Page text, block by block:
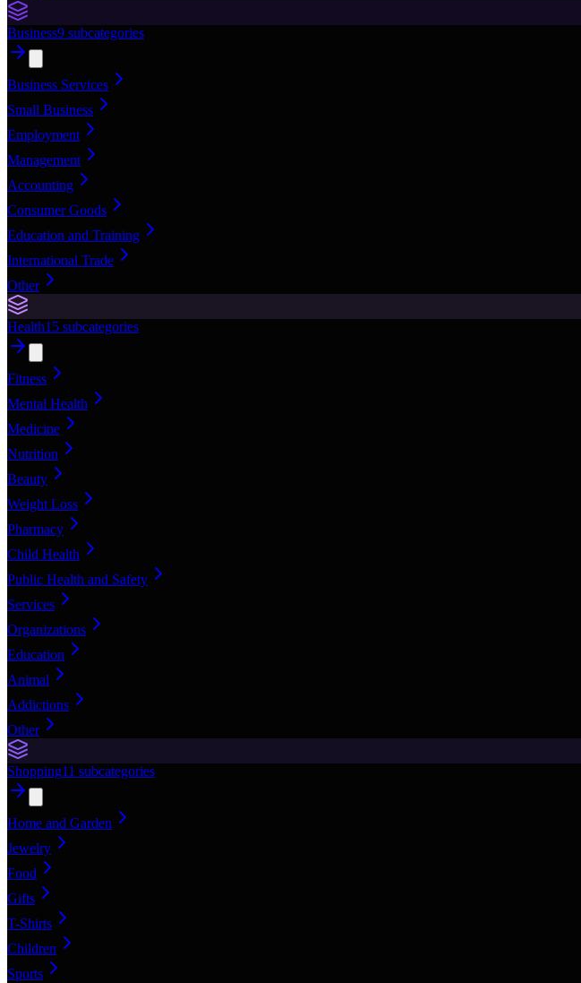
Business9 subcategories
Business Services
Small Business
Employment
Management
Accounting
Consumer Goods
Education and Training
International Trade
Other
Health15 subcategories
Fitness
Mental Health
Medicine
Nutrition
Beauty
Weight Loss
Pharmacy
Child Health
Public Health and Safety
Services
Organizations
Education
Animal
Addictions
Other
Shopping11 subcategories
Home and Garden
Jewelry
Food
Gifts
T-Shirts
Children
Sports